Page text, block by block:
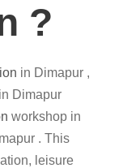
?
in Dimapur ,
in Dimapur
workshop in
. This
leisure